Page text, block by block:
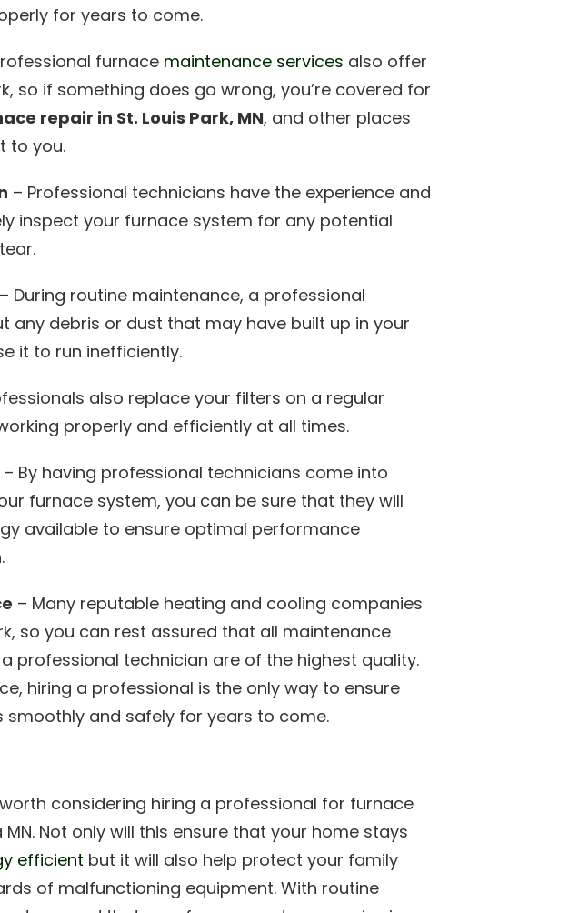
for years to come.
furnace maintenance services also offer
so if something does go wrong, you’re covered for
repair in St. Louis Park, MN, and other places
to you.
– Professional technicians have the experience and
inspect your furnace system for any potential
– During routine maintenance, a professional
any debris or dust that may have built up in your
it to run inefficiently.
also replace your filters on a regular
properly and efficiently at all times.
– By having professional technicians come into
furnace system, you can be sure that they will
available to ensure optimal performance
– Many reputable heating and cooling companies
so you can rest assured that all maintenance
professional technician are of the highest quality.
hiring a professional is the only way to ensure
smoothly and safely for years to come.
considering hiring a professional for furnace
Not only will this ensure that your home stays
efficient but it will also help protect your family
of malfunctioning equipment. With routine